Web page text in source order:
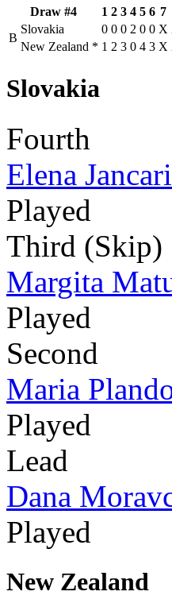
Draw #4 1 2 3 4 5 6 7
B
Slovakia 0 0 0 2 0 0 X
New Zealand * 1 2 3 0 4 3 X
Slovakia
Fourth
Elena
Played
Third (Skip)
Margita
Played
Second
Maria
Played
Lead
Dana
Played
New Zealand